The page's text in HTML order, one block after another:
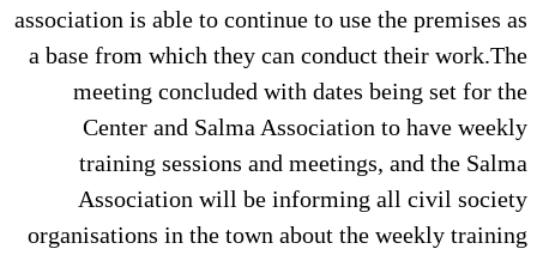
association is able to continue to use the premises as
a base from which they can conduct their work.The
meeting concluded with dates being set for the
Center and Salma Association to have weekly
training sessions and meetings, and the Salma
Association will be informing all civil society
organisations in the town about the weekly training